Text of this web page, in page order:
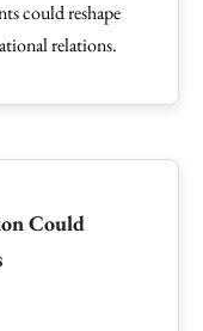
could reshape
relations.
Could